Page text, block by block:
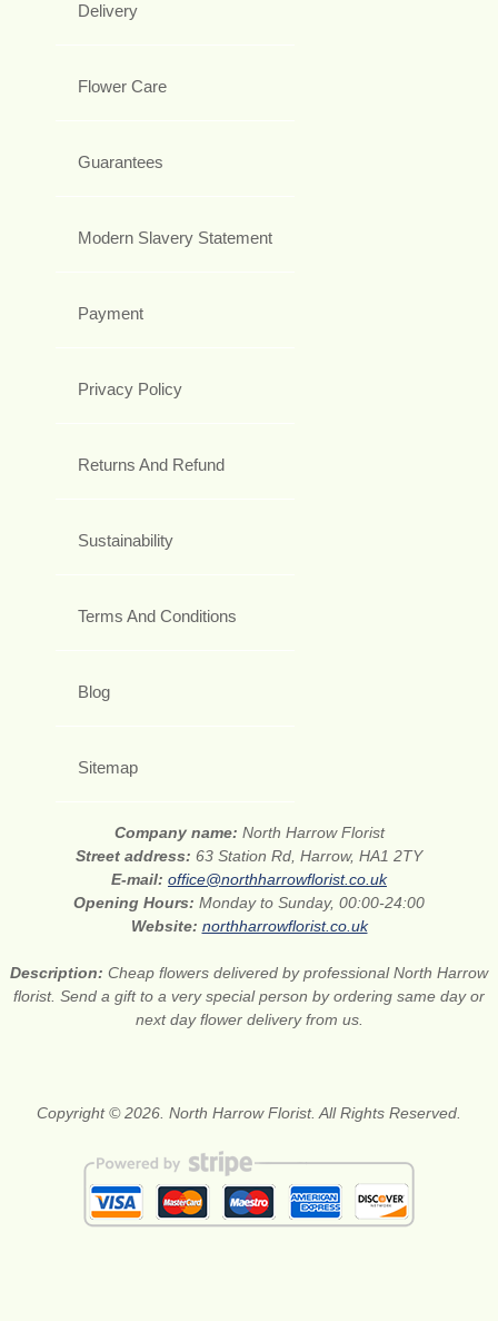
Delivery
Flower Care
Guarantees
Modern Slavery Statement
Payment
Privacy Policy
Returns And Refund
Sustainability
Terms And Conditions
Blog
Sitemap
Company name: North Harrow Florist
Street address: 63 Station Rd, Harrow, HA1 2TY
E-mail: office@northharrowflorist.co.uk
Opening Hours: Monday to Sunday, 00:00-24:00
Website: northharrowflorist.co.uk
Description: Cheap flowers delivered by professional North Harrow
florist. Send a gift to a very special person by ordering same day or
next day flower delivery from us.
Copyright © 2026. North Harrow Florist. All Rights Reserved.